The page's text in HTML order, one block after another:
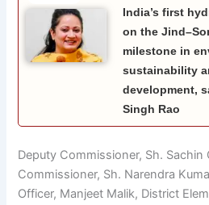
India’s first
on the
milestone in
sustainability
development,
Singh Rao
Deputy Commissioner, Sh.
Commissioner, Sh. Narendra
Officer, Manjeet Malik, District